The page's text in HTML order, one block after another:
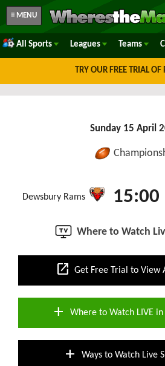
≡ MENU
All Sports Leagues Teams
TRY OUR FREE TRIAL OF
Sunday 15 April
Dewsbury Rams 15:00
Where to Watch
open_in_new Get Free Trial to View
add Where to Watch LIVE
add Ways to Watch Live